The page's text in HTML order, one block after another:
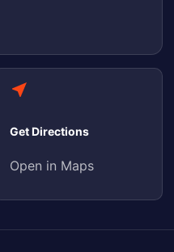
Get Directions
Open in Maps